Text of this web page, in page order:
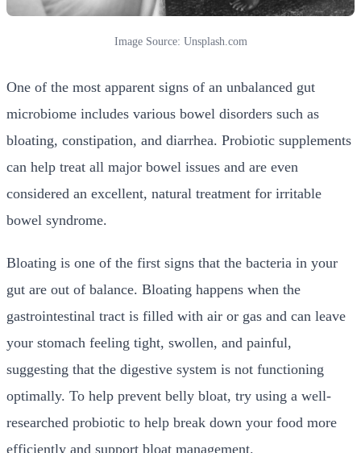
Image Source: Unsplash.com
One of the most apparent signs of an unbalanced gut
microbiome includes various bowel disorders such as
bloating, constipation, and diarrhea. Probiotic supplements
can help treat all major bowel issues and are even
considered an excellent, natural treatment for irritable
bowel syndrome.
Bloating is one of the first signs that the bacteria in your
gut are out of balance. Bloating happens when the
gastrointestinal tract is filled with air or gas and can leave
your stomach feeling tight, swollen, and painful,
suggesting that the digestive system is not functioning
optimally. To help prevent belly bloat, try using a well-
researched probiotic to help break down your food more
efficiently and support bloat management.